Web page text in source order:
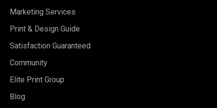
Marketing Services
Print & Design Guide
Satisfaction Guaranteed
Community
Elite Print Group
Blog